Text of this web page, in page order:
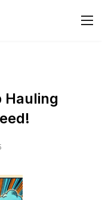
Hauling